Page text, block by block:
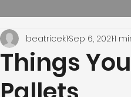
Things
beatricek1Sep 6, 20211